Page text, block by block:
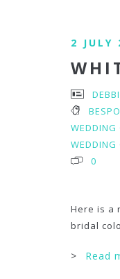
2 JULY
WEDDING
WEDDING
0
Here is a
bridal
>Read